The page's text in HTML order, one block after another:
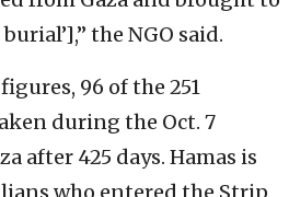
the NGO said.
96 of the 251
during the Oct. 7
after 425 days. Hamas is